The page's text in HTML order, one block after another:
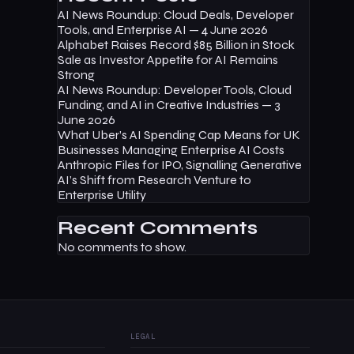
AI News Roundup: Cloud Deals, Developer
Tools, and Enterprise AI — 4 June 2026
Alphabet Raises Record $85 Billion in Stock
Sale as Investor Appetite for AI Remains
Strong
AI News Roundup: Developer Tools, Cloud
Funding, and AI in Creative Industries — 3
June 2026
What Uber’s AI Spending Cap Means for UK
Businesses Managing Enterprise AI Costs
Anthropic Files for IPO, Signalling Generative
AI’s Shift from Research Venture to
Enterprise Utility
Recent Comments
No comments to show.
LEGAL